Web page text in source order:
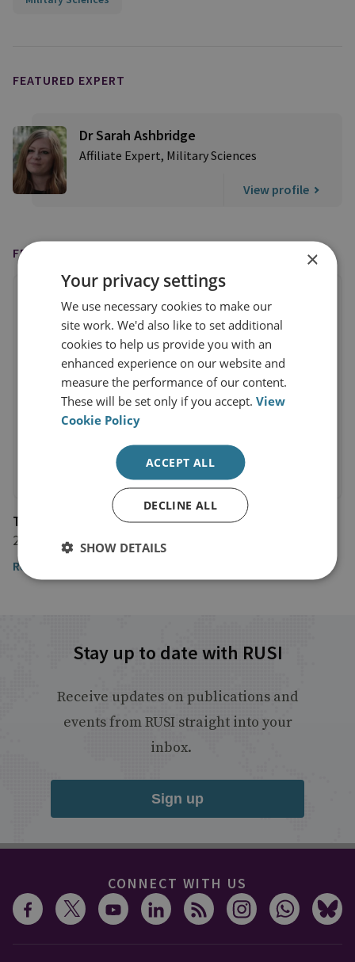
FEATURED EXPERT
Dr Sarah Ashbridge
Affiliate Expert, Military Sciences
View profile
FEATURED IN
The National
2 December 2022
Read the full article by Dr Sarah Ashbridge
Stay up to date with RUSI
Receive updates on publications and
events from RUSI straight into your
inbox.
Sign up
CONNECT WITH US
×
Your privacy settings
We use necessary cookies to make our
site work. We'd also like to set additional
cookies to help us provide you with an
enhanced experience on our website and
measure the performance of our content.
These will be set only if you accept.View
Cookie Policy
ACCEPT ALL
DECLINE ALL
SHOW DETAILS